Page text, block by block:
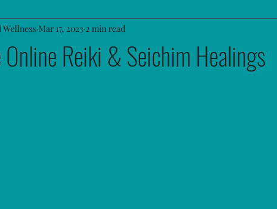
Reiki & Seichim Healings
Mar 17, 2023 2 min read